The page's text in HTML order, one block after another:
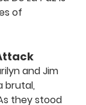
of
and Jim
brutal,
they stood